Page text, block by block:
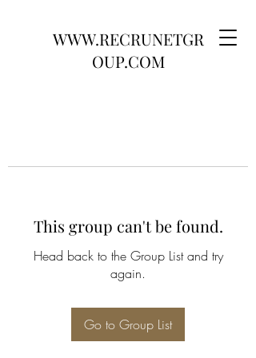
WWW.RECRUNETGR
OUP.COM
This group can't be found.
Head back to the Group List and try
again.
Go to Group List